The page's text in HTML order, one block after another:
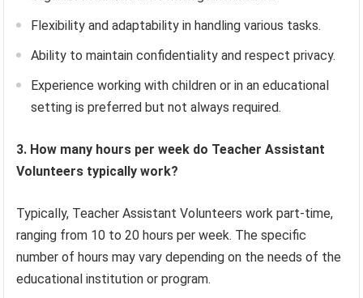
Flexibility and adaptability in handling various tasks.
Ability to maintain confidentiality and respect privacy.
Experience working with children or in an educational
setting is preferred but not always required.
3. How many hours per week do Teacher Assistant
Volunteers typically work?
Typically, Teacher Assistant Volunteers work part-time,
ranging from 10 to 20 hours per week. The specific
number of hours may vary depending on the needs of the
educational institution or program.